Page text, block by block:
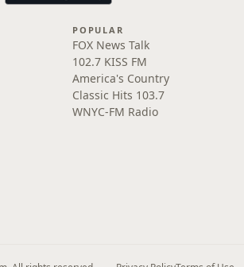
POPULAR
FOX News Talk
102.7 KISS FM
America's Country
Classic Hits 103.7
WNYC-FM Radio